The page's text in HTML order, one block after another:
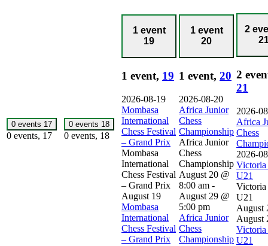
0 events 17
0 events, 17
0 events 18
0 events, 18
1 event
19
1 event, 19
2026-08-19
Mombasa
International
Chess Festival
– Grand Prix
Mombasa
International
Chess Festival
– Grand Prix
August 19
Mombasa
International
Chess Festival
– Grand Prix
1 event
20
1 event, 20
2026-08-20
Africa Junior
Chess
Championship
Africa Junior
Chess
Championship
August 20 @
8:00 am -
August 29 @
5:00 pm
Africa Junior
Chess
Championship
2
2
21
2026-
Africa
Chess
2026-
Victoria
U21
Victoria
U21
August
August
Victoria
U21